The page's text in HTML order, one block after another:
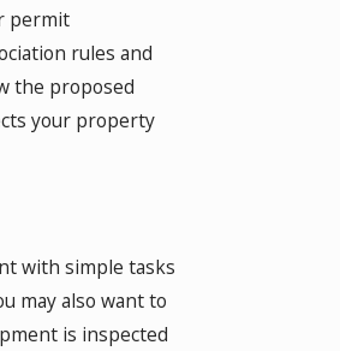
permit
rules and
the proposed
your property
with simple tasks
may also want to
is inspected